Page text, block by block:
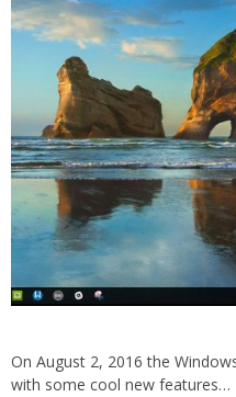
On August 2, 2016 the
with some cool new features…